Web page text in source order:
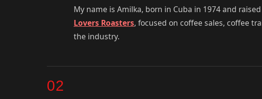
My name is Amilka, born in Cuba in 1974 and
Lovers Roasters, focused on coffee sales, coffee
the industry.
02